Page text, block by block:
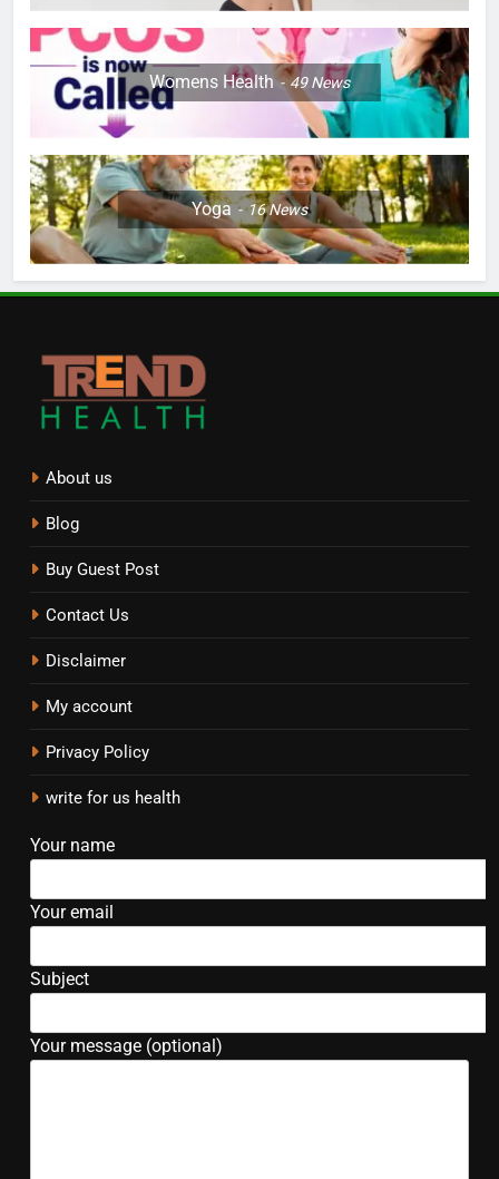
Womens Health 49News
Yoga 16News
About us
Blog
Buy Guest Post
Contact Us
Disclaimer
My account
Privacy Policy
write for us health
Your name
Your email
Subject
Your message (optional)